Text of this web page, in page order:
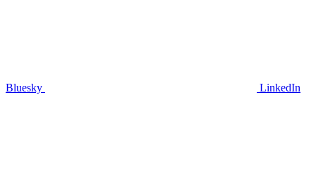
Bluesky LinkedIn